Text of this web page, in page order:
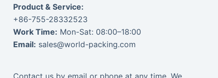
Product & Service:
+86-755-28332523
Work Time: Mon-Sat: 08:00–18:00
Email: sales@world-packing.com